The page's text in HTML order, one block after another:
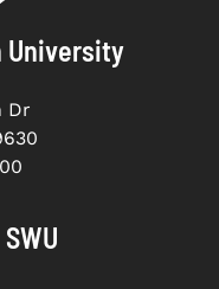
University
Dr